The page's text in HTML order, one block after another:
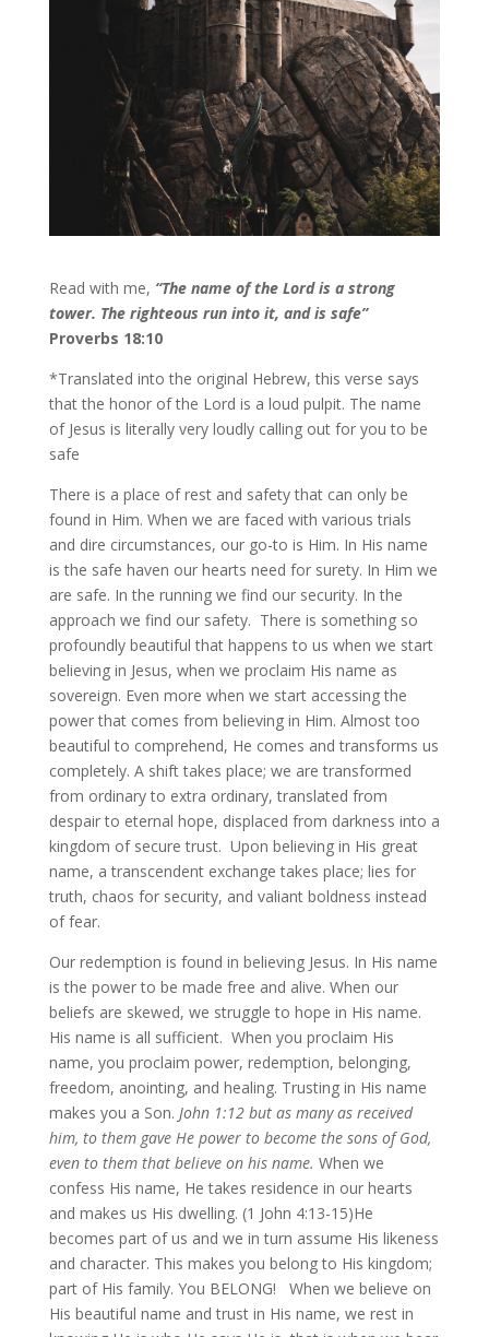
Read with me, “The name of the Lord is a strong
tower. The righteous run into it, and is safe”
Proverbs 18:10
*Translated into the original Hebrew, this verse says
that the honor of the Lord is a loud pulpit. The name
of Jesus is literally very loudly calling out for you to be
safe
There is a place of rest and safety that can only be
found in Him. When we are faced with various trials
and dire circumstances, our go-to is Him. In His name
is the safe haven our hearts need for surety. In Him we
are safe. In the running we find our security. In the
approach we find our safety. There is something so
profoundly beautiful that happens to us when we start
believing in Jesus, when we proclaim His name as
sovereign. Even more when we start accessing the
power that comes from believing in Him. Almost too
beautiful to comprehend, He comes and transforms us
completely. A shift takes place; we are transformed
from ordinary to extra ordinary, translated from
despair to eternal hope, displaced from darkness into a
kingdom of secure trust. Upon believing in His great
name, a transcendent exchange takes place; lies for
truth, chaos for security, and valiant boldness instead
of fear.
Our redemption is found in believing Jesus. In His name
is the power to be made free and alive. When our
beliefs are skewed, we struggle to hope in His name.
His name is all sufficient. When you proclaim His
name, you proclaim power, redemption, belonging,
freedom, anointing, and healing. Trusting in His name
makes you a Son. John 1:12 but as many as received
him, to them gave He power to become the sons of God,
even to them that believe on his name. When we
confess His name, He takes residence in our hearts
and makes us His dwelling. (1 John 4:13-15)He
becomes part of us and we in turn assume His likeness
and character. This makes you belong to His kingdom;
part of His family. You BELONG! When we believe on
His beautiful name and trust in His name, we rest in